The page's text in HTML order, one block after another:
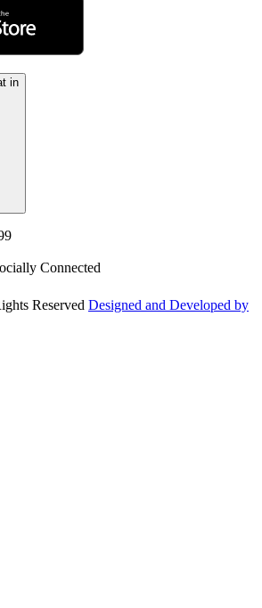
in
Connected
Reserved Designed and Developed by